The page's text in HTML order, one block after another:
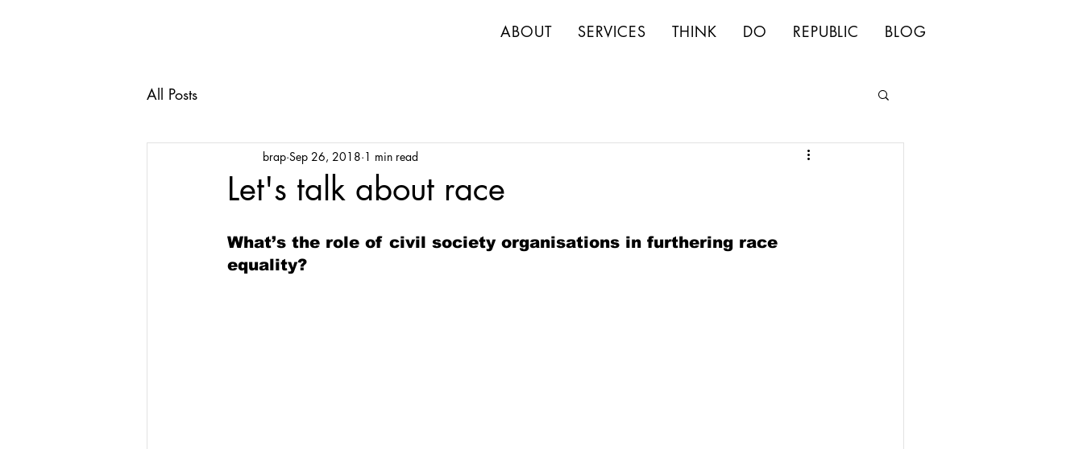
ABOUT SERVICES THINK DO REPUBLIC BLOG
All Posts
Let's talk about race
brap Sep 26, 2018 1 min read
What’s the role of civil society organisations in furthering race
equality?